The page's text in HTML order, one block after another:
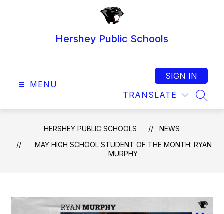
Hershey Public Schools
MENU
TRANSLATE
SIGN IN
HERSHEY PUBLIC SCHOOLS
NEWS
MAY HIGH SCHOOL STUDENT OF THE MONTH: RYAN
MURPHY